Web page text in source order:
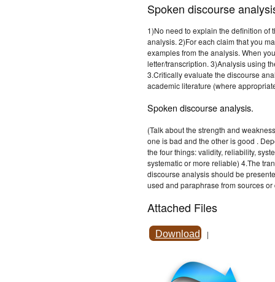
Spoken discourse
1)No need to explain the definition of
analysis. 2)For each claim that you
examples from the analysis. When
letter/transcription. 3)Analysis using
3.Critically evaluate the discourse
academic literature (where
Spoken discourse analysis.
(Talk about the strength and
one is bad and the other is good .
the four things: validity, reliability,
systematic or more reliable) 4.The
discourse analysis should be
used and paraphrase from sources
Attached Files
Download |